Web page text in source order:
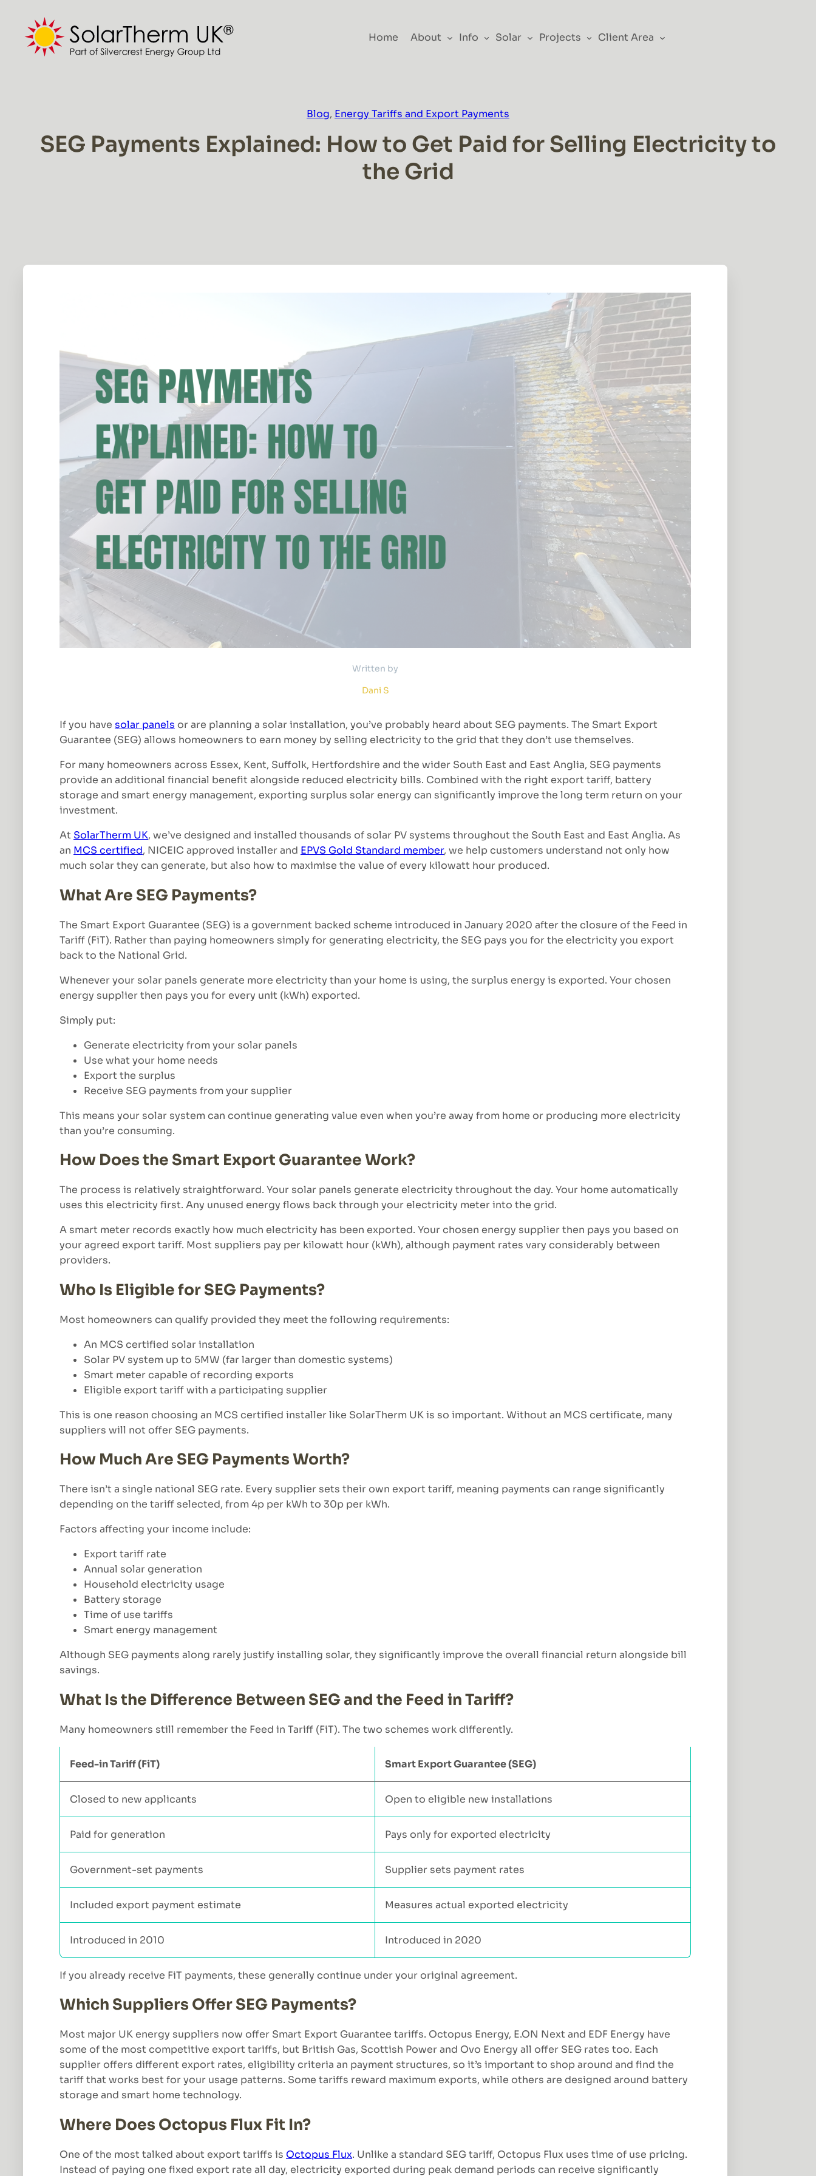
content
Home About Info Solar Projects Client Area
Blog, Energy Tariffs and Export Payments
SEG Payments Explained: How to Get Paid for Selling Electricity to
the Grid
Written by
Dani S
If you have solar panels or are planning a solar installation, you’ve probably heard about SEG payments. The Smart Export
Guarantee (SEG) allows homeowners to earn money by selling electricity to the grid that they don’t use themselves.
For many homeowners across Essex, Kent, Suffolk, Hertfordshire and the wider South East and East Anglia, SEG payments
provide an additional financial benefit alongside reduced electricity bills. Combined with the right export tariff, battery
storage and smart energy management, exporting surplus solar energy can significantly improve the long term return on your
investment.
At SolarTherm UK, we’ve designed and installed thousands of solar PV systems throughout the South East and East Anglia. As
an MCS certified, NICEIC approved installer and EPVS Gold Standard member, we help customers understand not only how
much solar they can generate, but also how to maximise the value of every kilowatt hour produced.
What Are SEG Payments?
The Smart Export Guarantee (SEG) is a government backed scheme introduced in January 2020 after the closure of the Feed in
Tariff (FiT). Rather than paying homeowners simply for generating electricity, the SEG pays you for the electricity you export
back to the National Grid.
Whenever your solar panels generate more electricity than your home is using, the surplus energy is exported. Your chosen
energy supplier then pays you for every unit (kWh) exported.
Simply put:
Generate electricity from your solar panels
Use what your home needs
Export the surplus
Receive SEG payments from your supplier
This means your solar system can continue generating value even when you’re away from home or producing more electricity
than you’re consuming.
How Does the Smart Export Guarantee Work?
The process is relatively straightforward. Your solar panels generate electricity throughout the day. Your home automatically
uses this electricity first. Any unused energy flows back through your electricity meter into the grid.
A smart meter records exactly how much electricity has been exported. Your chosen energy supplier then pays you based on
your agreed export tariff. Most suppliers pay per kilowatt hour (kWh), although payment rates vary considerably between
providers.
Who Is Eligible for SEG Payments?
Most homeowners can qualify provided they meet the following requirements:
An MCS certified solar installation
Solar PV system up to 5MW (far larger than domestic systems)
Smart meter capable of recording exports
Eligible export tariff with a participating supplier
This is one reason choosing an MCS certified installer like SolarTherm UK is so important. Without an MCS certificate, many
suppliers will not offer SEG payments.
How Much Are SEG Payments Worth?
There isn’t a single national SEG rate. Every supplier sets their own export tariff, meaning payments can range significantly
depending on the tariff selected, from 4p per kWh to 30p per kWh.
Factors affecting your income include:
Export tariff rate
Annual solar generation
Household electricity usage
Battery storage
Time of use tariffs
Smart energy management
Although SEG payments along rarely justify installing solar, they significantly improve the overall financial return alongside bill
savings.
What Is the Difference Between SEG and the Feed in Tariff?
Many homeowners still remember the Feed in Tariff (FiT). The two schemes work differently.
Feed-in Tariff (FiT) Smart Export Guarantee (SEG)
Closed to new applicants Open to eligible new installations
Paid for generation Pays only for exported electricity
Government-set payments Supplier sets payment rates
Included export payment estimate Measures actual exported electricity
Introduced in 2010 Introduced in 2020
If you already receive FiT payments, these generally continue under your original agreement.
Which Suppliers Offer SEG Payments?
Most major UK energy suppliers now offer Smart Export Guarantee tariffs. Octopus Energy, E.ON Next and EDF Energy have
some of the most competitive export tariffs, but British Gas, Scottish Power and Ovo Energy all offer SEG rates too. Each
supplier offers different export rates, eligibility criteria an payment structures, so it’s important to shop around and find the
tariff that works best for your usage patterns. Some tariffs reward maximum exports, while others are designed around battery
storage and smart home technology.
Where Does Octopus Flux Fit In?
One of the most talked about export tariffs is Octopus Flux. Unlike a standard SEG tariff, Octopus Flux uses time of use pricing.
Instead of paying one fixed export rate all day, electricity exported during peak demand periods can receive significantly